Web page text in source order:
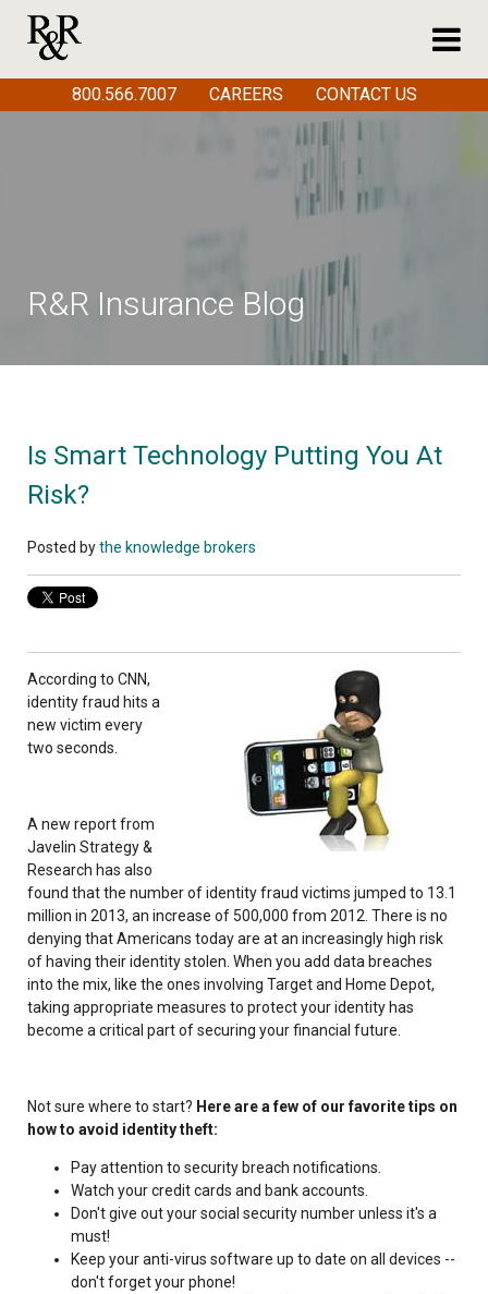
R&R Insurance Blog
Is Smart Technology Putting You At
Risk?
Posted bythe knowledge brokers
According to CNN,
identity fraud hits a
new victim every
two seconds.
A new report from
Javelin Strategy &
Research has also
found that the number of identity fraud victims jumped to 13.1
million in 2013, an increase of 500,000 from 2012. There is no
denying that Americans today are at an increasingly high risk
of having their identity stolen. When you add data breaches
into the mix, like the ones involving Target and Home Depot,
taking appropriate measures to protect your identity has
become a critical part of securing your financial future.
Not sure where to start? Here are a few of our favorite tips on
how to avoid identity theft:
Pay attention to security breach notifications.
Watch your credit cards and bank accounts.
Don't give out your social security number unless it's a
must!
Keep your anti-virus software up to date on all devices --
don't forget your phone!
800.566.7007 CAREERS CONTACT US